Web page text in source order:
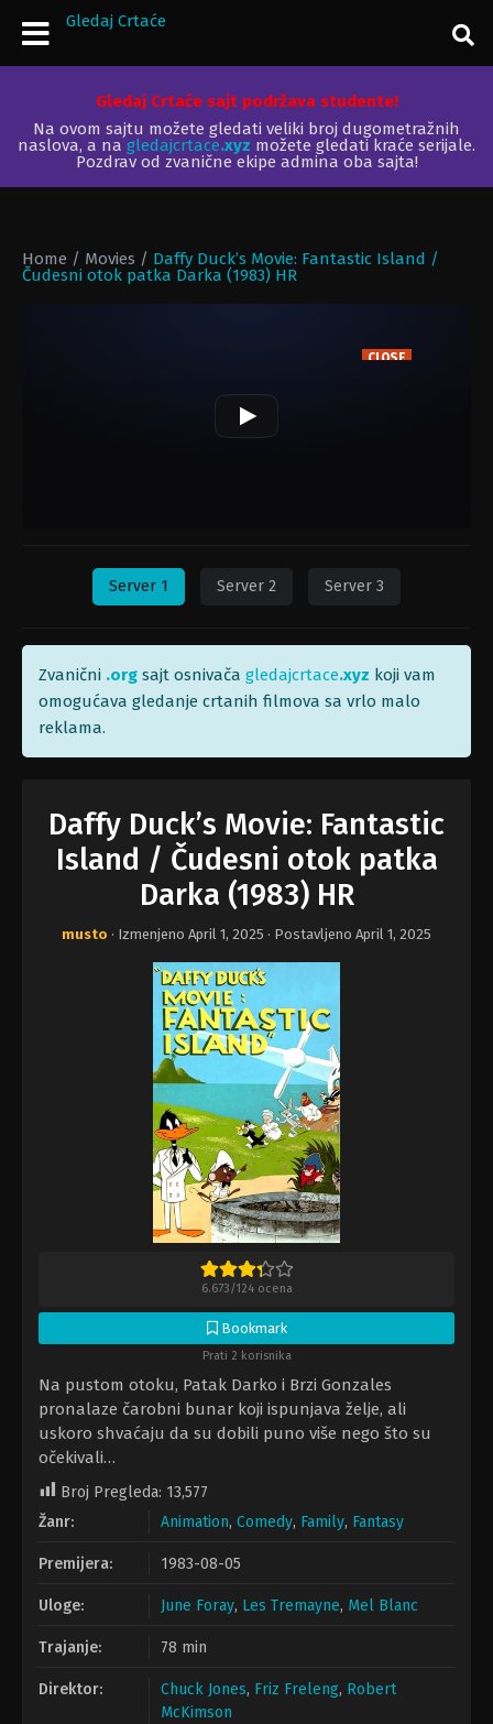
Gledaj Crtaće
Gledaj Crtaće sajt podržava studente!
Na ovom sajtu možete gledati veliki broj dugometražnih
naslova, a na gledajcrtace.xyz možete gledati kraće serijale.
Pozdrav od zvanične ekipe admina oba sajta!
Home / Movies / Daffy Duck’s Movie: Fantastic Island /
Čudesni otok patka Darka (1983) HR
CLOSE
Server 1 Server 2 Server 3
Zvanični .org sajt osnivača gledajcrtace.xyz koji vam
omogućava gledanje crtanih filmova sa vrlo malo
reklama.
Daffy Duck’s Movie: Fantastic
Island / Čudesni otok patka
Darka (1983) HR
musto · Izmenjeno April 1, 2025 · Postavljeno April 1, 2025
6.673/124ocena
Bookmark
Prati 2 korisnika
Na pustom otoku, Patak Darko i Brzi Gonzales
pronalaze čarobni bunar koji ispunjava želje, ali
uskoro shvaćaju da su dobili puno više nego što su
očekivali…
Broj Pregleda: 13,577
Žanr:
Animation, Comedy, Family, Fantasy
Premijera: 1983-08-05
Uloge: June Foray, Les Tremayne, Mel Blanc
Trajanje: 78 min
Direktor: Chuck Jones, Friz Freleng, Robert
McKimson